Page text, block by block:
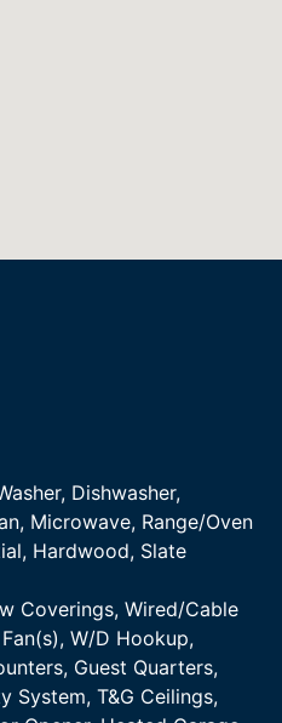
Dishwasher,
Microwave, Range/Oven
Hardwood, Slate
Coverings, Wired/Cable
W/D Hookup,
Guest Quarters,
System, T&G Ceilings,